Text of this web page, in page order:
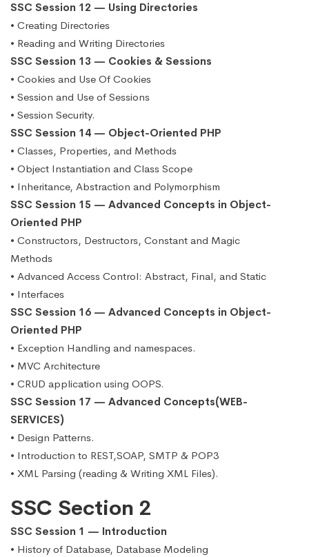
SSC Session 12 — Using Directories
• Creating Directories
• Reading and Writing Directories
SSC Session 13 — Cookies & Sessions
• Cookies and Use Of Cookies
• Session and Use of Sessions
• Session Security.
SSC Session 14 — Object-Oriented PHP
• Classes, Properties, and Methods
• Object Instantiation and Class Scope
• Inheritance, Abstraction and Polymorphism
SSC Session 15 — Advanced Concepts in Object-
Oriented PHP
• Constructors, Destructors, Constant and Magic
Methods
• Advanced Access Control: Abstract, Final, and Static
• Interfaces
SSC Session 16 — Advanced Concepts in Object-
Oriented PHP
• Exception Handling and namespaces.
• MVC Architecture
• CRUD application using OOPS.
SSC Session 17 — Advanced Concepts(WEB-
SERVICES)
• Design Patterns.
• Introduction to REST,SOAP, SMTP & POP3
• XML Parsing (reading & Writing XML Files).
SSC Section 2
SSC Session 1 — Introduction
• History of Database, Database Modeling